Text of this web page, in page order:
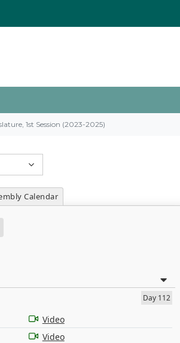
1st Session (2023-2025)
Calendar
Day 112
Video
Video